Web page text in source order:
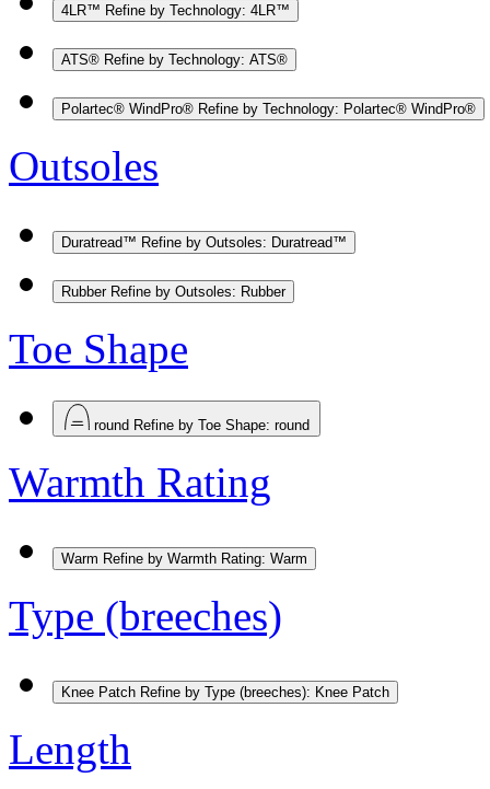
4LR™ Refine by Technology: 4LR™
ATS® Refine by Technology: ATS®
Polartec® WindPro® Refine by Technology: Polartec® WindPro®
Outsoles
Duratread™ Refine by Outsoles: Duratread™
Rubber Refine by Outsoles: Rubber
Toe Shape
round Refine by Toe Shape: round
Warmth Rating
Warm Refine by Warmth Rating: Warm
Type (breeches)
Knee Patch Refine by Type (breeches): Knee Patch
Length